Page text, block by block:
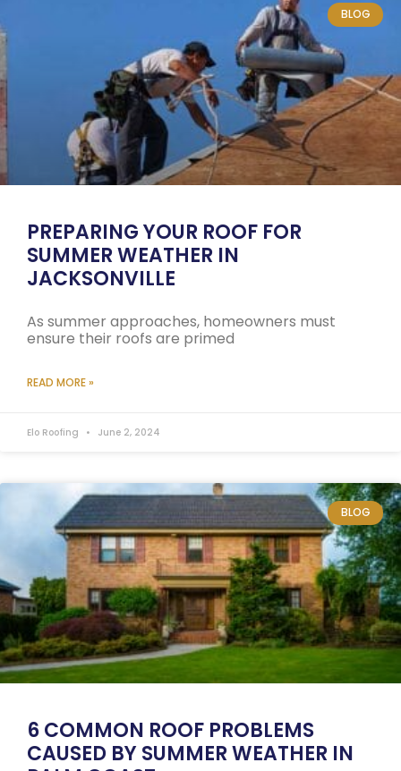
BLOG
PREPARING YOUR ROOF FOR
SUMMER WEATHER IN
JACKSONVILLE
As summer approaches, homeowners must
ensure their roofs are primed
READ MORE »
Elo Roofing June 2, 2024
BLOG
6 COMMON ROOF PROBLEMS
CAUSED BY SUMMER WEATHER IN